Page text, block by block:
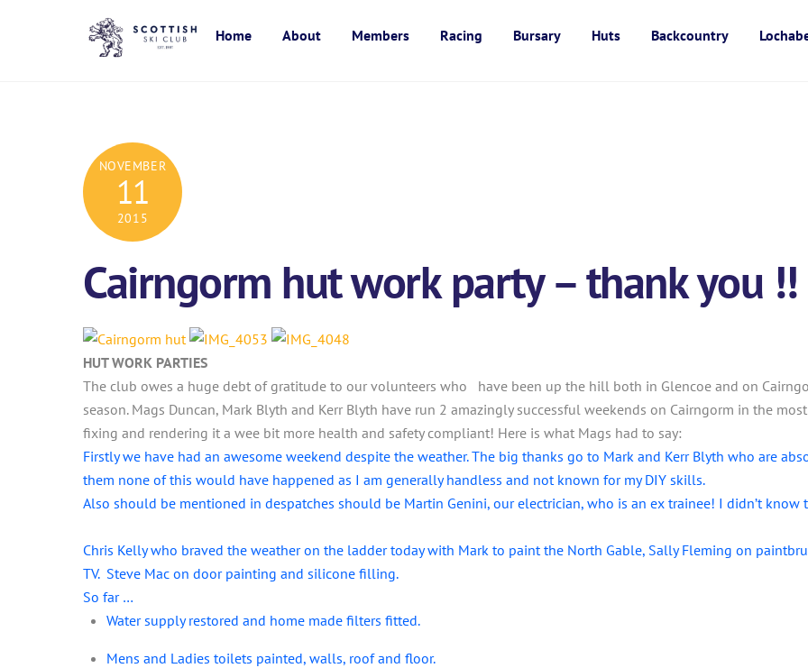
Home About Members Racing Bursary Huts Backcountry
NOVEMBER
11
2015
Cairngorm hut work party – thank you !!
HUT WORK PARTIES
The club owes a huge debt of gratitude to our volunteers who have been up the hill both in Glencoe and on
season. Mags Duncan, Mark Blyth and Kerr Blyth have run 2 amazingly successful weekends on Cairngorm in the
fixing and rendering it a wee bit more health and safety compliant! Here is what Mags had to say:
Firstly we have had an awesome weekend despite the weather. The big thanks go to Mark and Kerr Blyth who are
them none of this would have happened as I am generally handless and not known for my DIY skills.
Also should be mentioned in despatches should be Martin Genini, our electrician, who is an ex trainee! I didn’t know
Chris Kelly who braved the weather on the ladder today with Mark to paint the North Gable, Sally Fleming on
TV. Steve Mac on door painting and silicone filling.
So far …
Water supply restored and home made filters fitted.
Mens and Ladies toilets painted, walls, roof and floor.